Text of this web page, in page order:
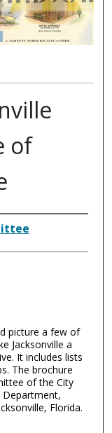
of
picture a few of
Jacksonville a
It includes lists
The brochure
of the City
Department,
Florida.